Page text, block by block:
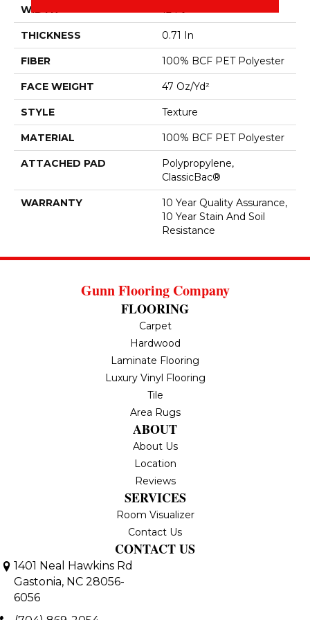
WIDTH 12 Ft
THICKNESS 0.71 In
FIBER 100% BCF PET Polyester
FACE WEIGHT 47 Oz/yd²
STYLE Texture
MATERIAL 100% BCF PET Polyester
ATTACHED PAD
Polypropylene,
ClassicBac®
WARRANTY
10 Year Quality Assurance,
10 Year Stain And Soil
Resistance
Gunn Flooring Company
FLOORING
Carpet
Hardwood
Laminate Flooring
Luxury Vinyl Flooring
Tile
Area Rugs
ABOUT
About Us
Location
Reviews
SERVICES
Room Visualizer
Contact Us
CONTACT US
1401 Neal Hawkins Rd
Gastonia, NC 28056-
6056